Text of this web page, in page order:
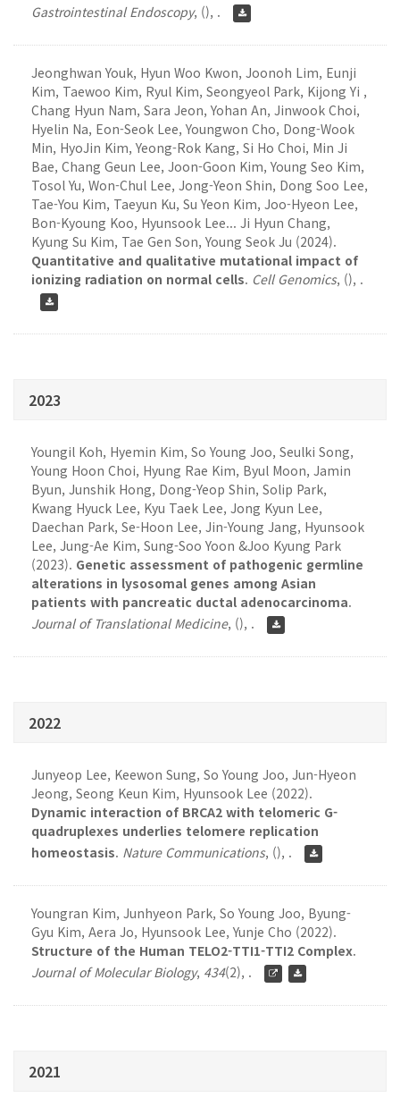
Gastrointestinal Endoscopy, (), .
Jeonghwan Youk, Hyun Woo Kwon, Joonoh Lim, Eunji
Kim, Taewoo Kim, Ryul Kim, Seongyeol Park, Kijong Yi ,
Chang Hyun Nam, Sara Jeon, Yohan An, Jinwook Choi,
Hyelin Na, Eon-Seok Lee, Youngwon Cho, Dong-Wook
Min, HyoJin Kim, Yeong-Rok Kang, Si Ho Choi, Min Ji
Bae, Chang Geun Lee, Joon-Goon Kim, Young Seo Kim,
Tosol Yu, Won-Chul Lee, Jong-Yeon Shin, Dong Soo Lee,
Tae-You Kim, Taeyun Ku, Su Yeon Kim, Joo-Hyeon Lee,
Bon-Kyoung Koo, Hyunsook Lee... Ji Hyun Chang,
Kyung Su Kim, Tae Gen Son, Young Seok Ju (2024).
Quantitative and qualitative mutational impact of
ionizing radiation on normal cells. Cell Genomics, (), .
2023
Youngil Koh, Hyemin Kim, So Young Joo, Seulki Song,
Young Hoon Choi, Hyung Rae Kim, Byul Moon, Jamin
Byun, Junshik Hong, Dong-Yeop Shin, Solip Park,
Kwang Hyuck Lee, Kyu Taek Lee, Jong Kyun Lee,
Daechan Park, Se-Hoon Lee, Jin-Young Jang, Hyunsook
Lee, Jung-Ae Kim, Sung-Soo Yoon &Joo Kyung Park
(2023). Genetic assessment of pathogenic germline
alterations in lysosomal genes among Asian
patients with pancreatic ductal adenocarcinoma.
Journal of Translational Medicine, (), .
2022
Junyeop Lee, Keewon Sung, So Young Joo, Jun-Hyeon
Jeong, Seong Keun Kim, Hyunsook Lee (2022).
Dynamic interaction of BRCA2 with telomeric G-
quadruplexes underlies telomere replication
homeostasis. Nature Communications, (), .
Youngran Kim, Junhyeon Park, So Young Joo, Byung-
Gyu Kim, Aera Jo, Hyunsook Lee, Yunje Cho (2022).
Structure of the Human TELO2-TTI1-TTI2 Complex.
Journal of Molecular Biology, 434(2), .
2021